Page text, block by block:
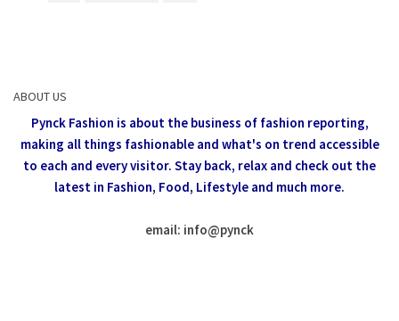
ABOUT US
Pynck Fashion is about the business of fashion reporting,
making all things fashionable and what's on trend accessible
to each and every visitor. Stay back, relax and check out the
latest in Fashion, Food, Lifestyle and much more.
email: info@pynck